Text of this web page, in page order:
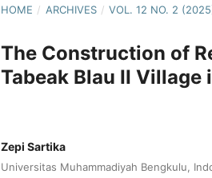
HOME / ARCHIVES / VOL. 12 NO. 2
The Construction of
Tabeak Blau II
Zepi Sartika
Universitas Muhammadiyah Bengkulu,